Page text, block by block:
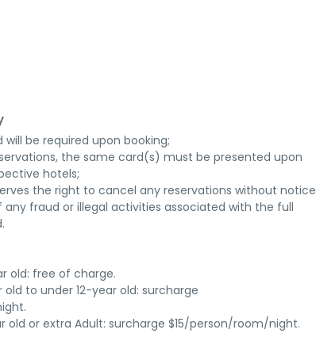
be required upon booking;
the same card(s) must be presented upon
hotels;
the right to cancel any reservations without notice
fraud or illegal activities associated with the full
old: free of charge.
to under 12-year old: surcharge
old or extra Adult: surcharge $15/person/room/night.